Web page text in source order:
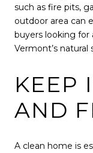
such as fire pits,
outdoor area can
buyers looking
Vermont’s natural
KEEP
AND
A clean home is